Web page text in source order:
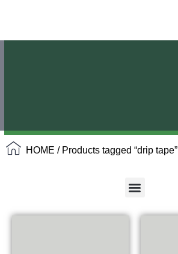
HOME / Products tagged “drip tape”